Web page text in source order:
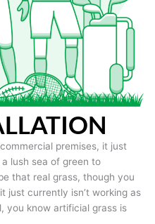
premises, it just
lush sea of green to
that real grass, though you
just currently isn’t working as
you know artificial grass is